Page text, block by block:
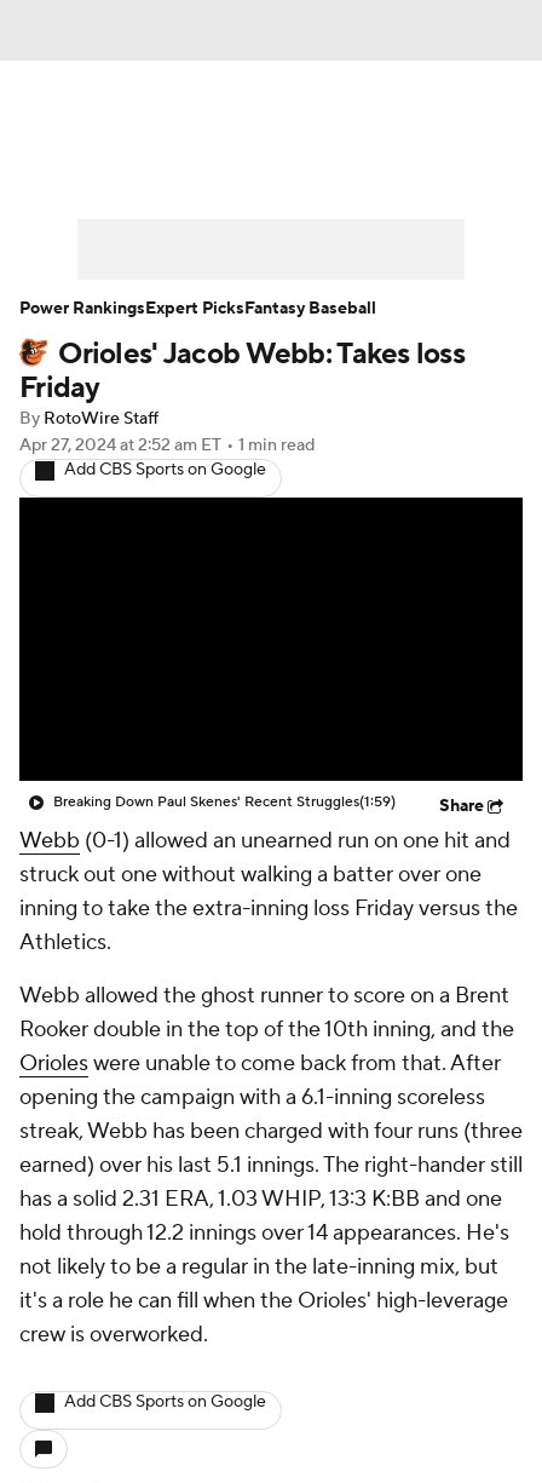
Player Search Stats Injury Report
Orioles' Jacob Webb: Takes loss
Friday
By RotoWire Staff
Apr 27, 2024at 2:52 am ET • 1 min read
Add CBS Sports on Google
Breaking Down Paul Skenes' Recent Struggles(1:59) Share
Webb (0-1) allowed an unearned run on one hit and
struck out one without walking a batter over one
inning to take the extra-inning loss Friday versus the
Athletics.
Webb allowed the ghost runner to score on a Brent
Rooker double in the top of the 10th inning, and the
Orioleswere unable to come back from that. After
opening the campaign with a 6.1-inning scoreless
streak, Webb has been charged with four runs (three
earned) over his last 5.1 innings. The right-hander still
has a solid 2.31 ERA, 1.03 WHIP, 13:3 K:BB and one
hold through 12.2 innings over 14 appearances. He's
not likely to be a regular in the late-inning mix, but
it's a role he can fill when the Orioles' high-leverage
crew is overworked.
Add CBS Sports on Google
Power RankingsExpert PicksFantasy Baseball